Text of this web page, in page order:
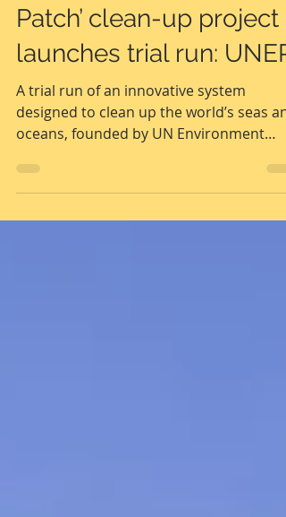
‘Great Pacific Garbage
Patch’ clean-up project
launches trial run: UNEP
A trial run of an innovative system
designed to clean up the world’s seas
oceans, founded by UN Environment